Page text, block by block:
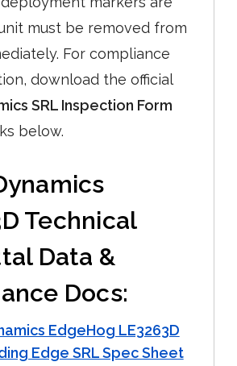
must be removed from
For compliance
download the official
SRL Inspection Form
below.
Technical
Data &
Docs:
EdgeHog LE3263D
Edge SRL Spec Sheet